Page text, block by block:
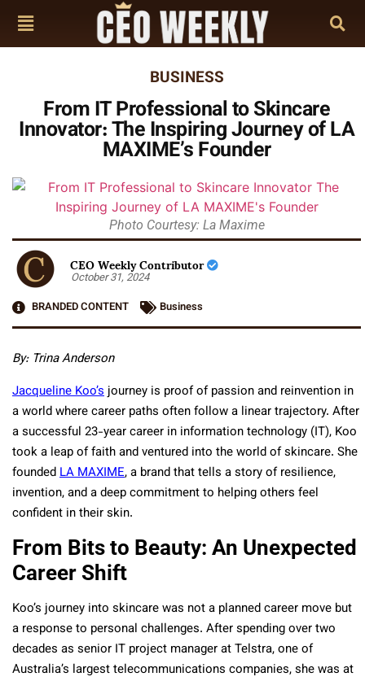
BUSINESS
From IT Professional to Skincare
Innovator: The Inspiring Journey of LA
MAXIME’s Founder
Photo Courtesy: La Maxime
CEO Weekly Contributor
October 31, 2024
BRANDED CONTENT
Business
By: Trina Anderson
Jacqueline Koo’sjourney is proof of passion and reinvention in
a world where career paths often follow a linear trajectory. After
a successful 23-year career in information technology (IT), Koo
took a leap of faith and ventured into the world of skincare. She
foundedLA MAXIME, a brand that tells a story of resilience,
invention, and a deep commitment to helping others feel
confident in their skin.
From Bits to Beauty: An Unexpected
Career Shift
Koo’s journey into skincare was not a planned career move but
a response to personal challenges. After spending over two
decades as senior IT project manager at Telstra, one of
Australia’s largest telecommunications companies, she was at